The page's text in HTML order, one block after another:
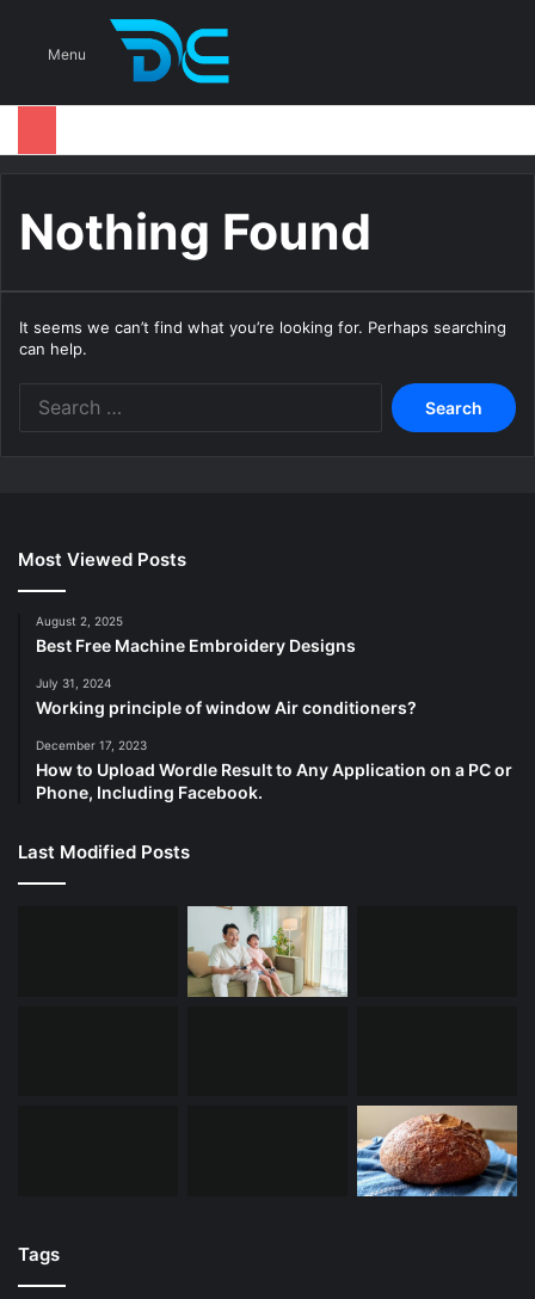
Menu
Nothing Found
It seems we can’t find what you’re looking for. Perhaps searching
can help.
Most Viewed Posts
August 2, 2025
Best Free Machine Embroidery Designs
July 31, 2024
Working principle of window Air conditioners?
December 17, 2023
How to Upload Wordle Result to Any Application on a PC or
Phone, Including Facebook.
Last Modified Posts
Tags